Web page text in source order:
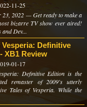
11-25
2022 — Get ready to make a
bizarre TV show ever aired!
and Dev...
Vesperia: Definitive
XB1 Review
01-17
Definitive Edition is the
remaster of 2009's utterly
Tales of Vesperia. While the